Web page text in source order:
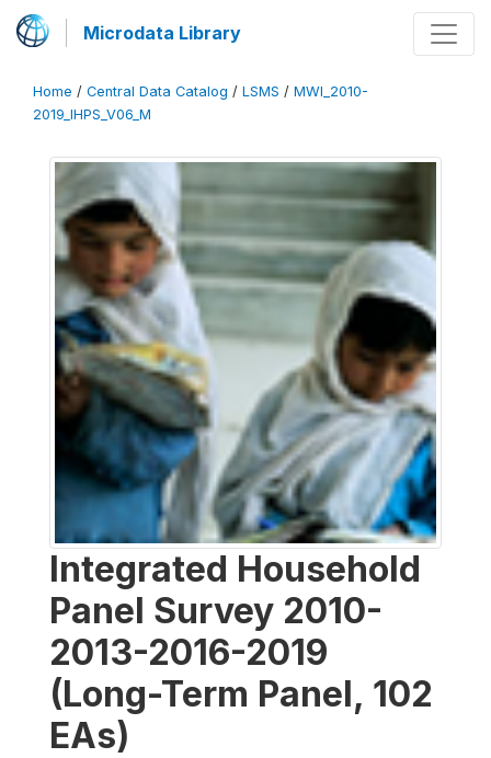
Microdata Library
Home / Central Data Catalog / LSMS / MWI_2010-
2019_IHPS_V06_M
Integrated Household
Panel Survey 2010-
2013-2016-2019
(Long-Term Panel, 102
EAs)